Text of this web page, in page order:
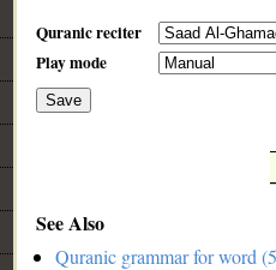
Quranic reciter
Play mode
Save
See Also
Quranic grammar for word